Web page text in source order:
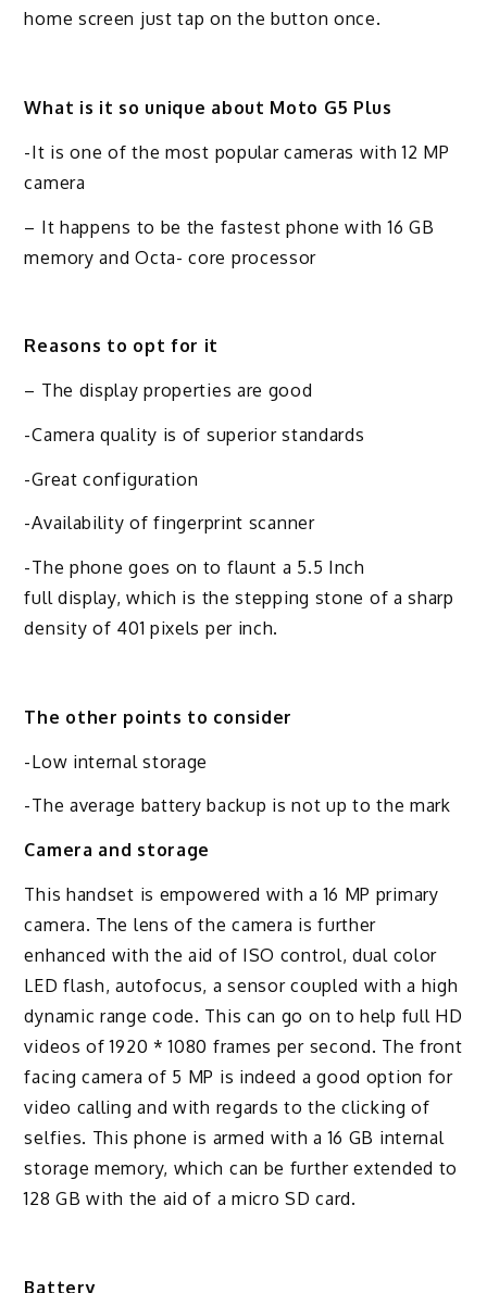
home screen just tap on the button once.
What is it so unique about Moto G5 Plus
-It is one of the most popular cameras with 12 MP
camera
– It happens to be the fastest phone with 16 GB
memory and Octa- core processor
Reasons to opt for it
– The display properties are good
-Camera quality is of superior standards
-Great configuration
-Availability of fingerprint scanner
-The phone goes on to flaunt a 5.5 Inch
full display, which is the stepping stone of a sharp
density of 401 pixels per inch.
The other points to consider
-Low internal storage
-The average battery backup is not up to the mark
Camera and storage
This handset is empowered with a 16 MP primary
camera. The lens of the camera is further
enhanced with the aid of ISO control, dual color
LED flash, autofocus, a sensor coupled with a high
dynamic range code. This can go on to help full HD
videos of 1920 * 1080 frames per second. The front
facing camera of 5 MP is indeed a good option for
video calling and with regards to the clicking of
selfies. This phone is armed with a 16 GB internal
storage memory, which can be further extended to
128 GB with the aid of a micro SD card.
Battery